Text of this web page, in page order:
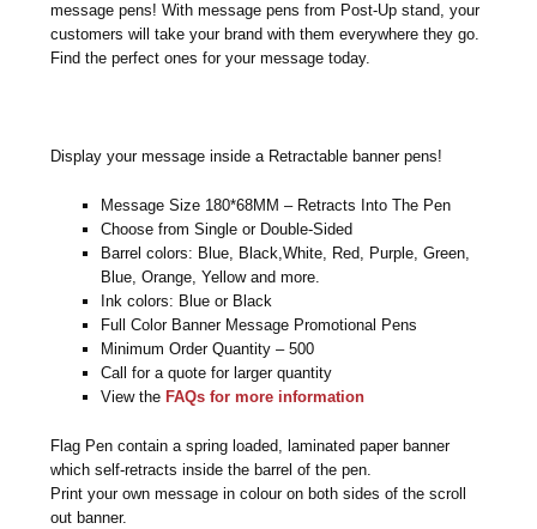
message pens! With message pens from Post-Up stand, your
customers will take your brand with them everywhere they go.
Find the perfect ones for your message today.
Display your message inside a Retractable banner pens!
Message Size 180*68MM – Retracts Into The Pen
Choose from Single or Double-Sided
Barrel colors: Blue, Black,White, Red, Purple, Green,
Blue, Orange, Yellow and more.
Ink colors: Blue or Black
Full Color Banner Message Promotional Pens
Minimum Order Quantity – 500
Call for a quote for larger quantity
View the FAQs for more information
Flag Pen contain a spring loaded, laminated paper banner
which self-retracts inside the barrel of the pen.
Print your own message in colour on both sides of the scroll
out banner.